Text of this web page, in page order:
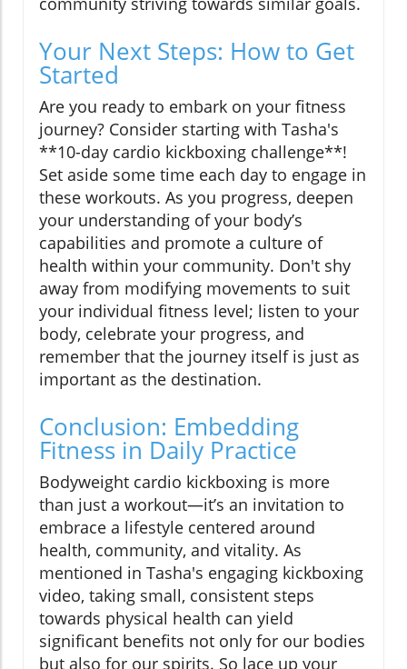
Your Next Steps: How to Get
Started
Are you ready to embark on your fitness
journey? Consider starting with Tasha's
**10-day cardio kickboxing challenge**!
Set aside some time each day to engage in
these workouts. As you progress, deepen
your understanding of your body’s
capabilities and promote a culture of
health within your community. Don't shy
away from modifying movements to suit
your individual fitness level; listen to your
body, celebrate your progress, and
remember that the journey itself is just as
important as the destination.
Conclusion: Embedding
Fitness in Daily Practice
Bodyweight cardio kickboxing is more
than just a workout—it’s an invitation to
embrace a lifestyle centered around
health, community, and vitality. As
mentioned in Tasha's engaging kickboxing
video, taking small, consistent steps
towards physical health can yield
significant benefits not only for our bodies
but also for our spirits. So lace up your